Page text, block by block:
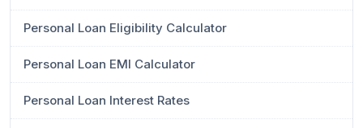
Personal Loan Eligibility Calculator
Personal Loan EMI Calculator
Personal Loan Interest Rates